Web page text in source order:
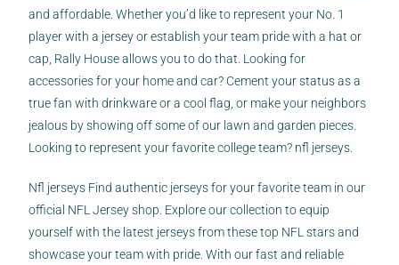
and affordable. Whether you’d like to represent your No. 1
player with a jersey or establish your team pride with a hat or
cap, Rally House allows you to do that. Looking for
accessories for your home and car? Cement your status as a
true fan with drinkware or a cool flag, or make your neighbors
jealous by showing off some of our lawn and garden pieces.
Looking to represent your favorite college team? nfl jerseys.
Nfl jerseys Find authentic jerseys for your favorite team in our
official NFL Jersey shop. Explore our collection to equip
yourself with the latest jerseys from these top NFL stars and
showcase your team with pride. With our fast and reliable